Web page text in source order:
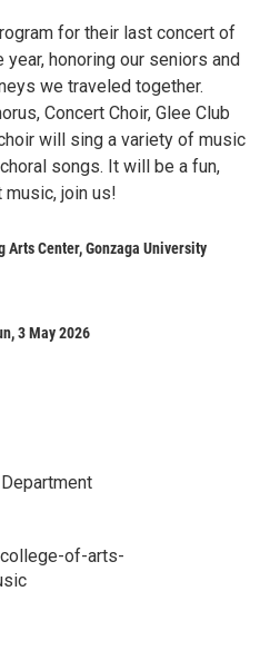
for their last concert of
honoring our seniors and
we traveled together.
Concert Choir, Glee Club
will sing a variety of music
songs. It will be a fun,
join us!
Center, Gonzaga University
3 May 2026
of-arts-